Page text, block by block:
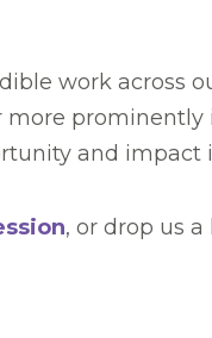
work across
and impact
, or drop us